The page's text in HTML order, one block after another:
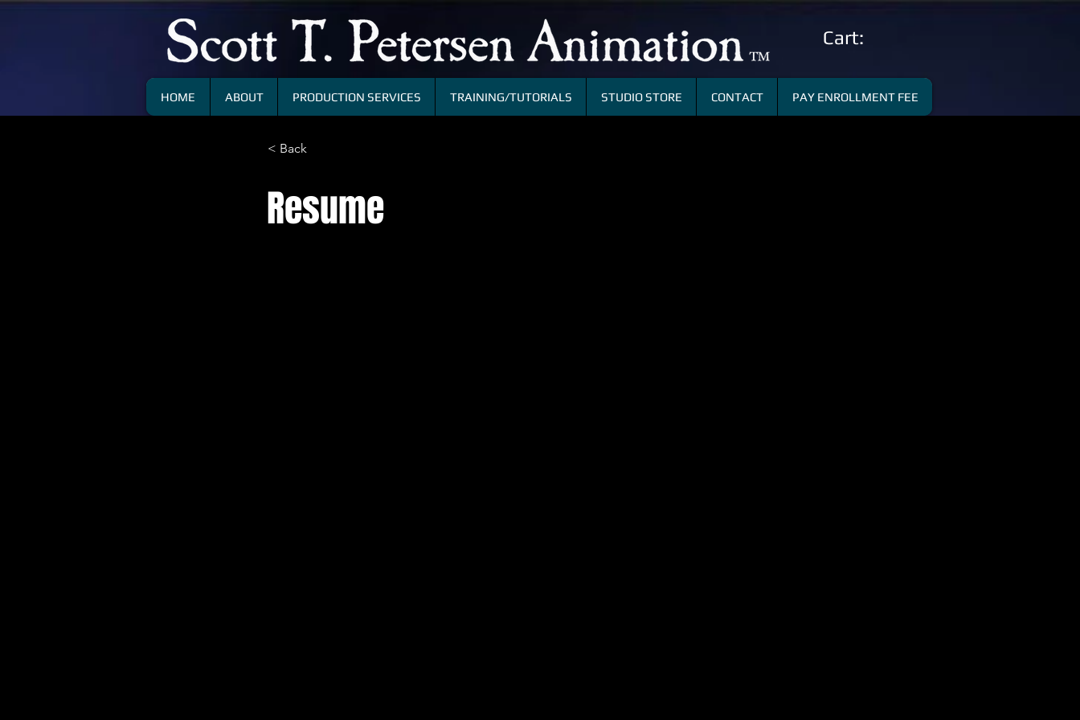
Cart:
HOME ABOUT PRODUCTION SERVICES TRAINING/TUTORIALS STUDIO STORE CONTACT PAY ENROLLMENT FEE
< Back
Resume